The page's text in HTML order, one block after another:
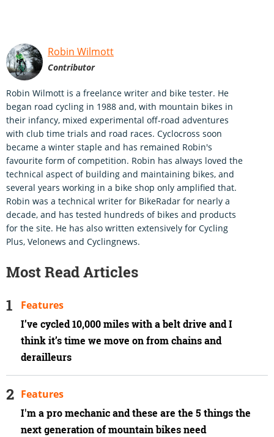
Robin Wilmott
Contributor
Robin Wilmott is a freelance writer and bike tester. He
began road cycling in 1988 and, with mountain bikes in
their infancy, mixed experimental off-road adventures
with club time trials and road races. Cyclocross soon
became a winter staple and has remained Robin's
favourite form of competition. Robin has always loved the
technical aspect of building and maintaining bikes, and
several years working in a bike shop only amplified that.
Robin was a technical writer for BikeRadar for nearly a
decade, and has tested hundreds of bikes and products
for the site. He has also written extensively for Cycling
Plus, Velonews and Cyclingnews.
Most Read Articles
I’ve cycled 10,000 miles with a belt drive and I
think it’s time we move on from chains and
derailleurs
Features
I'm a pro mechanic and these are the 5 things the
next generation of mountain bikes need
Features